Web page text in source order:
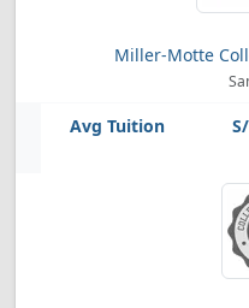
Miller-Motte